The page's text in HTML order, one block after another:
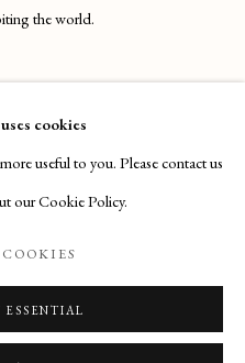
the world.
cookies
useful to you. Please contact us
our Cookie Policy.
ESSENTIAL